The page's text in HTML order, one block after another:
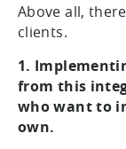
Above all,
clients.
1.
from this
who want to
own.